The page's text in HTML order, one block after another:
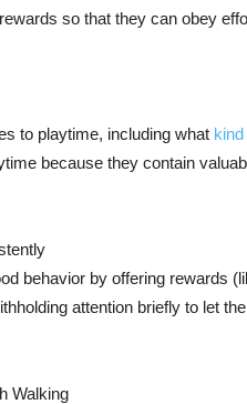
so that they can obey
to playtime, including what
because they contain
behavior by offering rewards
attention briefly to let
Walking